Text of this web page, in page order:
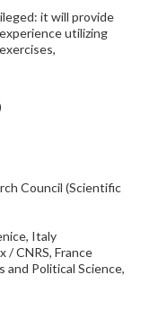
it will provide
utilizing
Council (Scientific
Italy
/ CNRS, France
and Political Science,